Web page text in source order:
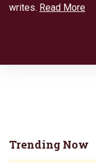
writes. Read More
Trending Now